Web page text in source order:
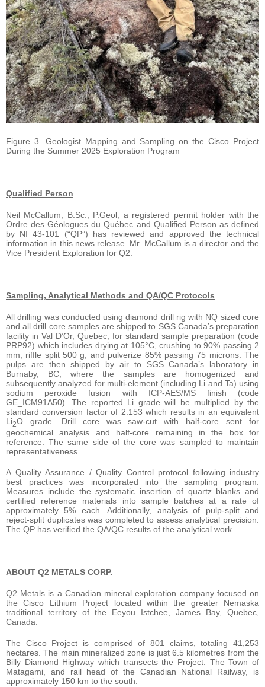
Figure 3. Geologist Mapping and Sampling on the Cisco Project
During the Summer 2025 Exploration Program
Qualified Person
Neil McCallum, B.Sc., P.Geol, a registered permit holder with the
Ordre des Géologues du Québec and Qualified Person as defined
by NI 43-101 (“QP”) has reviewed and approved the technical
information in this news release. Mr. McCallum is a director and the
Vice President Exploration for Q2.
Sampling, Analytical Methods and QA/QC Protocols
All drilling was conducted using diamond drill rig with NQ sized core
and all drill core samples are shipped to SGS Canada’s preparation
facility in Val D’Or, Quebec, for standard sample preparation (code
PRP92) which includes drying at 105°C, crushing to 90% passing 2
mm, riffle split 500 g, and pulverize 85% passing 75 microns. The
pulps are then shipped by air to SGS Canada’s laboratory in
Burnaby, BC, where the samples are homogenized and
subsequently analyzed for multi-element (including Li and Ta) using
sodium peroxide fusion with ICP-AES/MS finish (code
GE_ICM91A50). The reported Li grade will be multiplied by the
standard conversion factor of 2.153 which results in an equivalent
Li2O grade. Drill core was saw-cut with half-core sent for
geochemical analysis and half-core remaining in the box for
reference. The same side of the core was sampled to maintain
representativeness.
A Quality Assurance / Quality Control protocol following industry
best practices was incorporated into the sampling program.
Measures include the systematic insertion of quartz blanks and
certified reference materials into sample batches at a rate of
approximately 5% each. Additionally, analysis of pulp-split and
reject-split duplicates was completed to assess analytical precision.
The QP has verified the QA/QC results of the analytical work.
ABOUT Q2 METALS CORP.
Q2 Metals is a Canadian mineral exploration company focused on
the Cisco Lithium Project located within the greater Nemaska
traditional territory of the Eeyou Istchee, James Bay, Quebec,
Canada.
The Cisco Project is comprised of 801 claims, totaling 41,253
hectares. The main mineralized zone is just 6.5 kilometres from the
Billy Diamond Highway which transects the Project. The Town of
Matagami, and rail head of the Canadian National Railway, is
approximately 150 km to the south.